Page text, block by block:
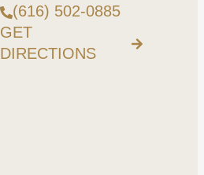
(616) 502-0885
GET
DIRECTIONS